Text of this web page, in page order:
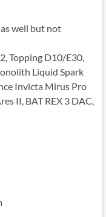
well but not
Topping D10/E30,
Liquid Spark
Invicta Mirus Pro
II, BAT REX 3 DAC,